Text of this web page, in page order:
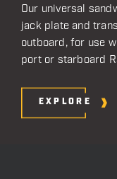
Our universal
jack plate and
outboard, for use
port or starboard
EXPLORE